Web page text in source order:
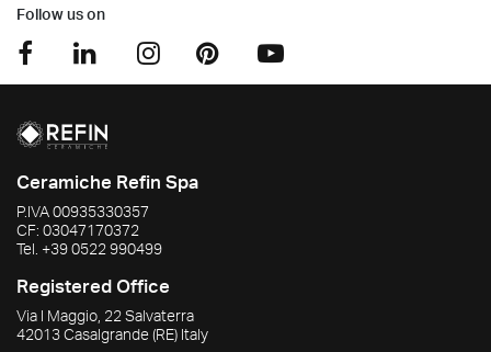
Follow us on
Ceramiche Refin Spa
P.IVA00935330357
CF: 03047170372
Tel. +39 0522 990499
Registered Office
Via I Maggio, 22 Salvaterra
42013Casalgrande(RE) Italy